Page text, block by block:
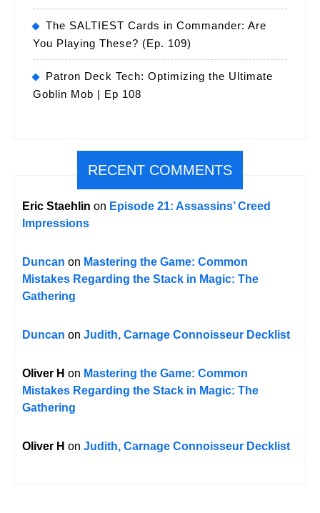
The SALTIEST Cards in Commander: Are
You Playing These? (Ep. 109)
Patron Deck Tech: Optimizing the Ultimate
Goblin Mob | Ep 108
RECENT COMMENTS
Eric Staehlin on Episode 21: Assassins’ Creed
Impressions
Duncan on Mastering the Game: Common
Mistakes Regarding the Stack in Magic: The
Gathering
Duncan on Judith, Carnage Connoisseur Decklist
Oliver H on Mastering the Game: Common
Mistakes Regarding the Stack in Magic: The
Gathering
Oliver H on Judith, Carnage Connoisseur Decklist